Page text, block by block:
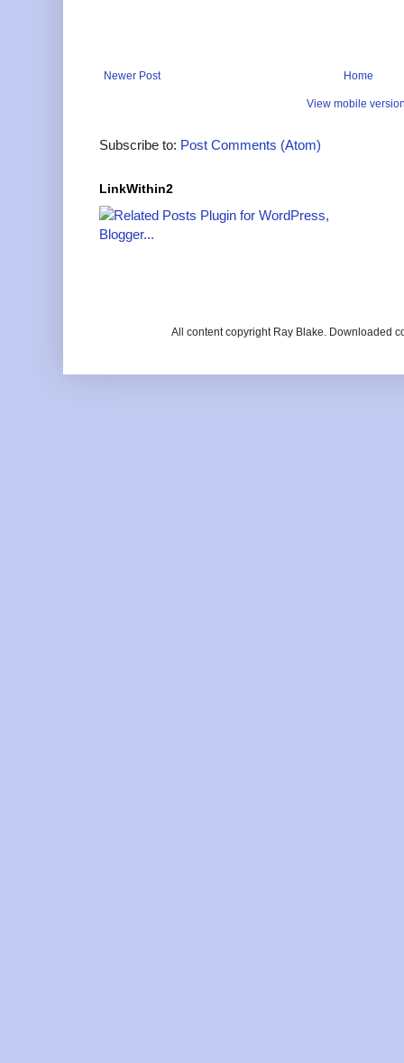
Newer Post Home
View mobile
Subscribe to: Post Comments (Atom)
LinkWithin2
All content copyright Ray Blake. Downloaded